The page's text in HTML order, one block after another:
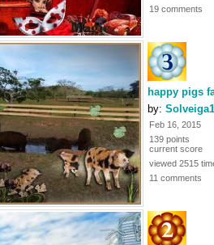
19 comments
happy pigs
by:
Feb 16, 2015
139 points
current score
viewed 2515
11 comments